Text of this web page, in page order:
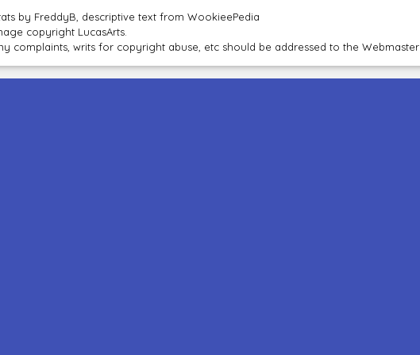
by FreddyB, descriptive text from WookieePedia
copyright LucasArts.
complaints, writs for copyright abuse, etc should be addressed to the Webmaster